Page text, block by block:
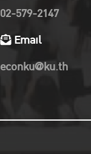
02-579-2147
Email
econku@ku.th